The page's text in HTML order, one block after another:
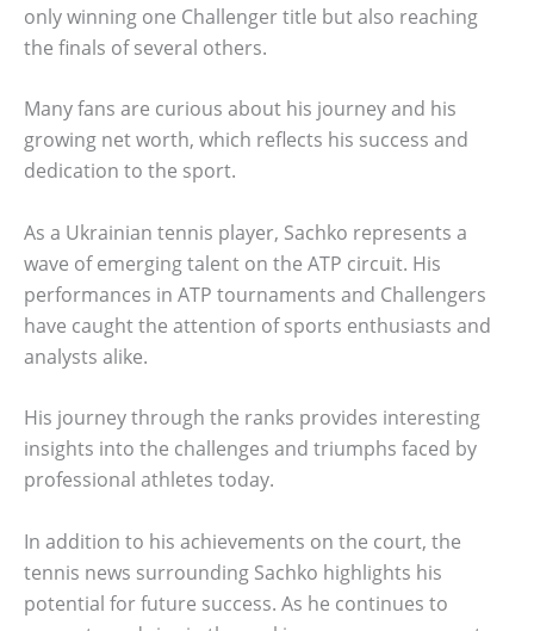
only winning one Challenger title but also reaching
the finals of several others.
Many fans are curious about his journey and his
growing net worth, which reflects his success and
dedication to the sport.
As a Ukrainian tennis player, Sachko represents a
wave of emerging talent on the ATP circuit. His
performances in ATP tournaments and Challengers
have caught the attention of sports enthusiasts and
analysts alike.
His journey through the ranks provides interesting
insights into the challenges and triumphs faced by
professional athletes today.
In addition to his achievements on the court, the
tennis news surrounding Sachko highlights his
potential for future success. As he continues to